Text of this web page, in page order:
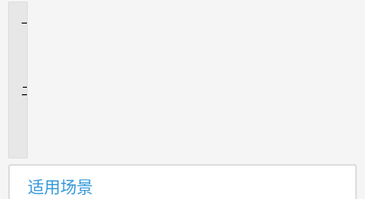
适用场景